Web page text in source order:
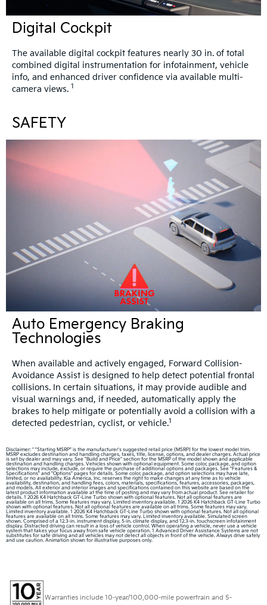
Digital Cockpit
The available digital cockpit features nearly 30 in. of total
combined digital instrumentation for infotainment, vehicle
info, and enhanced driver confidence via available multi-
camera views. 1
SAFETY
Auto Emergency Braking
Technologies
When available and actively engaged, Forward Collision-
Avoidance Assist is designed to help detect potential frontal
collisions. In certain situations, it may provide audible and
visual warnings and, if needed, automatically apply the
brakes to help mitigate or potentially avoid a collision with a
detected pedestrian, cyclist, or vehicle.1
Disclaimer: * "Starting MSRP" is the manufacturer's suggested retail price (MSRP) for the lowest model trim.
MSRP excludes destination and handling charges, taxes, title, license, options, and dealer charges. Actual price
is set by dealer and may vary. See "Build and Price" section for the MSRP of the model shown and applicable
destination and handling charges. Vehicles shown with optional equipment. Some color, package, and option
selections may include, exclude, or require the purchase of additional options and packages. See "Features &
Specifications" and "Options" pages for details. Some color, package, and option selections may have late,
limited, or no availability. Kia America, Inc. reserves the right to make changes at any time as to vehicle
availability, destination, and handling fees, colors, materials, specifications, features, accessories, packages,
and models. All exterior and interior images and specifications contained on this website are based on the
latest product information available at the time of posting and may vary from actual product. See retailer for
details. 1 2026 K4 Hatchback GT-Line Turbo shown with optional features. Not all optional features are
available on all trims. Some features may vary. Limited inventory available. 1 2026 K4 Hatchback GT-Line Turbo
shown with optional features. Not all optional features are available on all trims. Some features may vary.
Limited inventory available. 1 2026 K4 Hatchback GT-Line Turbo shown with optional features. Not all optional
features are available on all trims. Some features may vary. Limited inventory available. Simulated screen
shown. Comprised of a 12.3-in. instrument display, 5-in. climate display, and 12.3-in. touchscreen infotainment
display. Distracted driving can result in a loss of vehicle control. When operating a vehicle, never use a vehicle
system that takes your focus away from safe vehicle operation. 1 Advanced Driver Assistance Systems are not
substitutes for safe driving and all vehicles may not detect all objects in front of the vehicle. Always drive safely
and use caution. Animation shown for illustrative purposes only.
Warranties include 10-year/100,000-mile powertrain and 5-